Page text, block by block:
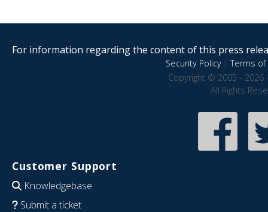
For information regarding the content of this press
Security Policy|Terms of
Copyright © 2005 - 2026
All Rights
Customer Support
Knowledgebase
Submit a ticket